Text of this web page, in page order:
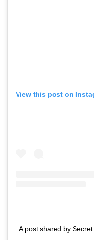
View this post on
A post shared by